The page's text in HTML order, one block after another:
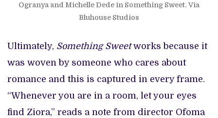
Ogranya and Michelle Dede in Something Sweet. Via
Bluhouse Studios
Ultimately, Something Sweetworks because it
was woven by someone who cares about
romance and this is captured in every frame.
“Whenever you are in a room, let your eyes
find Ziora,” reads a note from director Ofoma